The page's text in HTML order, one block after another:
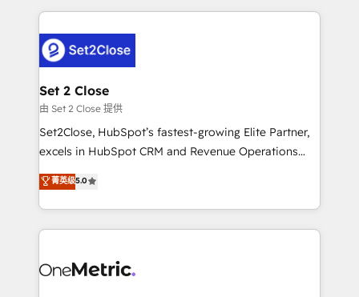
procesos. Y así, vuelta tras vuelta, el negocio gira sin
el CRM y más con cómo opera la empresa por
debajo. Te acompañamos a ordenar tu operación
para que genere la información que necesitás para
decidir, y HubSpot por fin rinda de verdad. Lo
hacemos paso a paso, sin frenar tu operación, con la
adopción que todos buscan y pocos logran. No es
implementaciones en LATAM. Imaginá HubSpot
mostrándote dónde está tu próxima venta, no solo
consecutivas, una tras otra.
Set 2 Close
由 Set 2 Close 提供
Set2Close, HubSpot’s fastest-growing Elite Partner,
excels in HubSpot CRM and Revenue Operations
(RevOps) services to boost B2B sales and growth.
As a top HubSpot Elite Partner, we specialize in
custom HubSpot CRM solutions. Our experts design,
implement, and optimize systems to enhance user
marketing, and service teams. From setup to
菁英级5.0